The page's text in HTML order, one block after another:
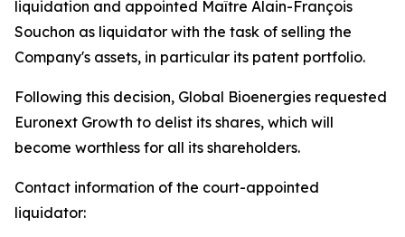
liquidation and appointed Maître Alain-François
Souchon as liquidator with the task of selling the
Company's assets, in particular its patent portfolio.
Following this decision, Global Bioenergies requested
Euronext Growth to delist its shares, which will
become worthless for all its shareholders.
Contact information of the court-appointed
liquidator: